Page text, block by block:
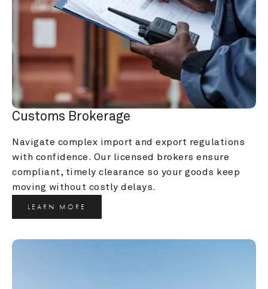
Customs Brokerage
Navigate complex import and export regulations
with confidence. Our licensed brokers ensure
compliant, timely clearance so your goods keep
moving without costly delays.
LEARN MORE